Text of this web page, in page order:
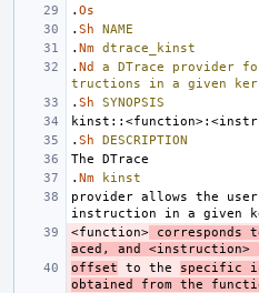
. Os
. Sh
NAME
. Nm dtrace_kinst
. Nd a DTrace provider
tructions
in a given
. Sh
SYNOPSIS
. Sh
DESCRIPTION
. Nm
kinst
provider allows the
<function>
aced, and <instruction>
offset to the specific
obtained from the